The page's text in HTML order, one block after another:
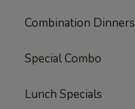
Combination Dinners
Special Combo
Lunch Specials